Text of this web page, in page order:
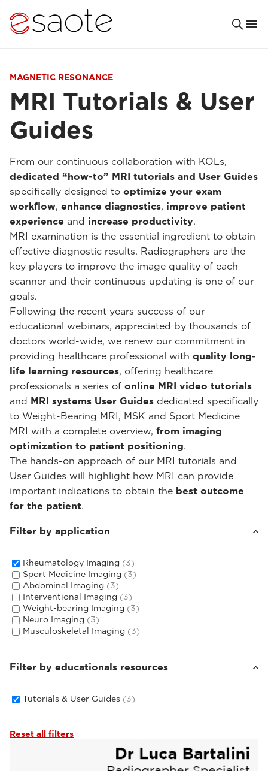
MAGNETIC RESONANCE
MRI Tutorials & User
Guides
From our continuous collaboration with KOLs,
dedicated “how-to” MRI tutorials and User Guides
specifically designed to optimize your exam
workflow, enhance diagnostics, improve patient
experience and increase productivity.
MRI examination is the essential ingredient to obtain
effective diagnostic results. Radiographers are the
key players to improve the image quality of each
scanner and their continuous updating is one of our
goals.
Following the recent years success of our
educational webinars, appreciated by thousands of
doctors world-wide, we renew our commitment in
providing healthcare professional with quality long-
life learning resources, offering healthcare
professionals a series of online MRI video tutorials
and MRI systems User Guides dedicated specifically
to Weight-Bearing MRI, MSK and Sport Medicine
MRI with a complete overview, from imaging
optimization to patient positioning.
The hands-on approach of our MRI tutorials and
User Guides will highlight how MRI can provide
important indications to obtain the best outcome
for the patient.
Filter by application
Rheumatology Imaging (3)
Sport Medicine Imaging (3)
Abdominal Imaging (3)
Interventional Imaging (3)
Weight-bearing Imaging (3)
Neuro Imaging (3)
Musculoskeletal Imaging (3)
Filter by educationals resources
Tutorials & User Guides (3)
Reset all filters